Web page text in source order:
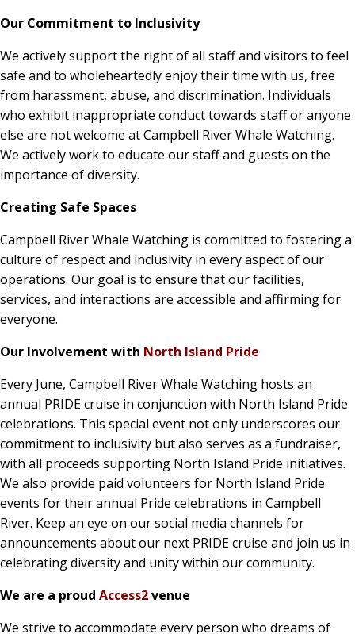
Our Commitment to Inclusivity
We actively support the right of all staff and visitors to feel
safe and to wholeheartedly enjoy their time with us, free
from harassment, abuse, and discrimination. Individuals
who exhibit inappropriate conduct towards staff or anyone
else are not welcome at Campbell River Whale Watching.
We actively work to educate our staff and guests on the
importance of diversity.
Creating Safe Spaces
Campbell River Whale Watching is committed to fostering a
culture of respect and inclusivity in every aspect of our
operations. Our goal is to ensure that our facilities,
services, and interactions are accessible and affirming for
everyone.
Our Involvement with North Island Pride
Every June, Campbell River Whale Watching hosts an
annual PRIDE cruise in conjunction with North Island Pride
celebrations. This special event not only underscores our
commitment to inclusivity but also serves as a fundraiser,
with all proceeds supporting North Island Pride initiatives.
We also provide paid volunteers for North Island Pride
events for their annual Pride celebrations in Campbell
River. Keep an eye on our social media channels for
announcements about our next PRIDE cruise and join us in
celebrating diversity and unity within our community.
We are a proud Access2venue
We strive to accommodate every person who dreams of